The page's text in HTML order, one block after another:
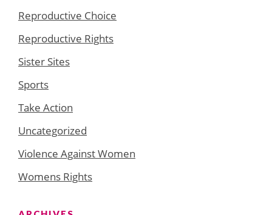
Reproductive Choice
Reproductive Rights
Sister Sites
Sports
Take Action
Uncategorized
Violence Against Women
Womens Rights